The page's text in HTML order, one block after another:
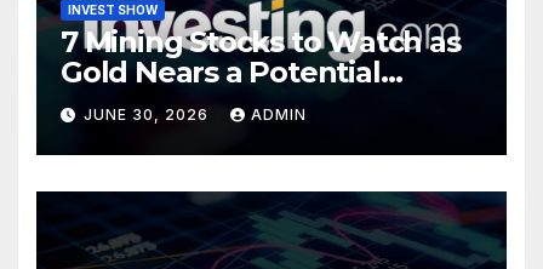
INVEST SHOW
7 Mining Stocks to Watch as
Gold Nears a Potential
Turning Point
JUNE 30, 2026 ADMIN